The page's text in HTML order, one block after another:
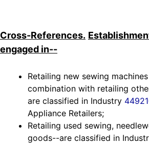
Cross-References.
engaged in--
Retailing new sewing
combination with retailing
are classified in Industry
Appliance Retailers;
Retailing used sewing,
goods--are classified in